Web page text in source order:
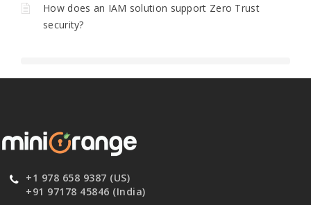
How does an IAM solution support Zero Trust
security?
+1 978 658 9387 (US)
+91 97178 45846 (India)